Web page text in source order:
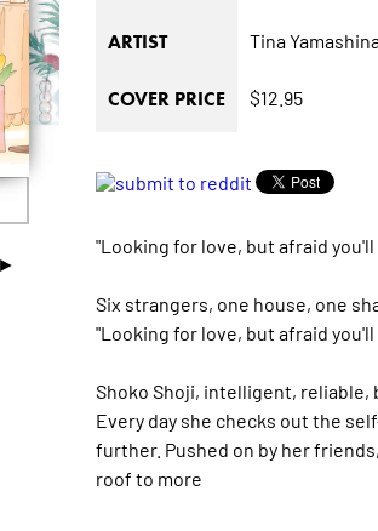
►
ARTIST Tina
COVER PRICE $12.95
"Looking for love, but afraid
Six strangers, one house, one
"Looking for love, but afraid
Shoko Shoji, intelligent, reliable,
Every day she checks out the
further. Pushed on by her
roof to more